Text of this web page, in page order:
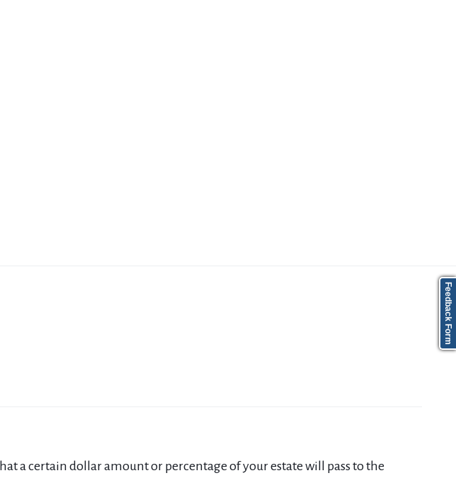
a certain dollar amount or percentage of your estate will pass to the
Feedback Form